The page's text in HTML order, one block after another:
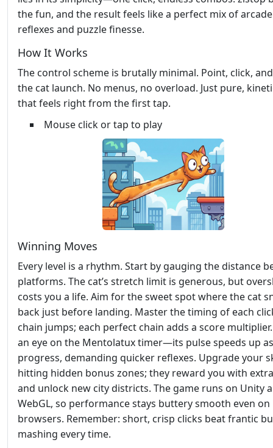
the fun, and the result feels like a perfect mix of arcade
reflexes and puzzle finesse.
How It Works
The control scheme is brutally minimal. Point, click,
the cat launch. No menus, no overload. Just pure,
that feels right from the first tap.
Mouse click or tap to play
Winning Moves
Every level is a rhythm. Start by gauging the distance
platforms. The cat’s stretch limit is generous, but
costs you a life. Aim for the sweet spot where the cat
back just before landing. Master the timing of each
chain jumps; each perfect chain adds a score
an eye on the Mentolatux timer—its pulse speeds up
progress, demanding quicker reflexes. Upgrade your
hitting hidden bonus zones; they reward you with
and unlock new city districts. The game runs on Unity
WebGL, so performance stays buttery smooth even
browsers. Remember: short, crisp clicks beat frantic
mashing every time.